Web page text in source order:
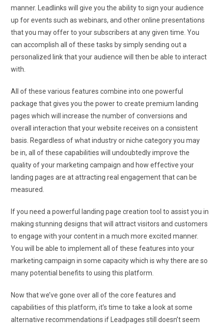
manner. Leadlinks will give you the ability to sign your audience
up for events such as webinars, and other online presentations
that you may offer to your subscribers at any given time. You
can accomplish all of these tasks by simply sending out a
personalized link that your audience will then be able to interact
with.
All of these various features combine into one powerful
package that gives you the power to create premium landing
pages which will increase the number of conversions and
overall interaction that your website receives on a consistent
basis. Regardless of what industry or niche category you may
be in, all of these capabilities will undoubtedly improve the
quality of your marketing campaign and how effective your
landing pages are at attracting real engagement that can be
measured.
If you need a powerful landing page creation tool to assist you in
making stunning designs that will attract visitors and customers
to engage with your content in a much more excited manner.
You will be able to implement all of these features into your
marketing campaign in some capacity which is why there are so
many potential benefits to using this platform.
Now that we’ve gone over all of the core features and
capabilities of this platform, it’s time to take a look at some
alternative recommendations if Leadpages still doesn’t seem